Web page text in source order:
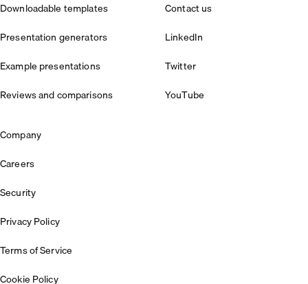
Downloadable templates
Presentation generators
Example presentations
Reviews and comparisons
Contact us
LinkedIn
Twitter
YouTube
Company
Careers
Security
Privacy Policy
Terms of Service
Cookie Policy